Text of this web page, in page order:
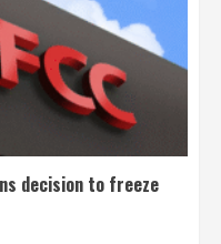
decision to freeze